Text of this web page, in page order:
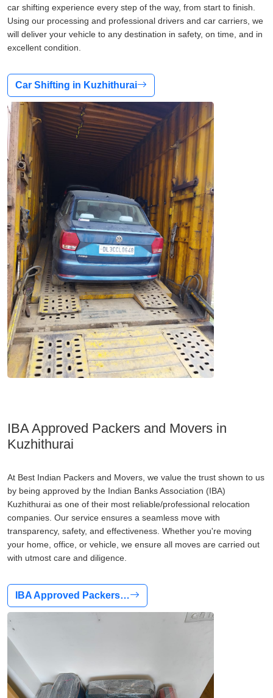
car shifting experience every step of the way, from start to finish.
Using our processing and professional drivers and car carriers, we
will deliver your vehicle to any destination in safety, on time, and in
excellent condition.
Car Shifting in Kuzhithurai
IBA Approved Packers and Movers in
Kuzhithurai
At Best Indian Packers and Movers, we value the trust shown to us
by being approved by the Indian Banks Association (IBA)
Kuzhithurai as one of their most reliable/professional relocation
companies. Our service ensures a seamless move with
transparency, safety, and effectiveness. Whether you're moving
your home, office, or vehicle, we ensure all moves are carried out
with utmost care and diligence.
IBA Approved Packers…